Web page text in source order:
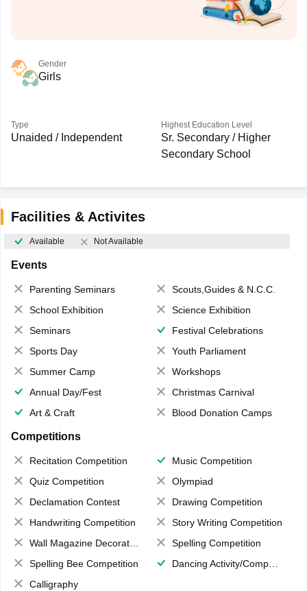
Gender
Girls
Type
Unaided / Independent
Highest Education Level
Sr. Secondary / Higher
Secondary School
Facilities & Activites
Available Not Available
Events
Parenting Seminars
Scouts,Guides & N.C.C.
School Exhibition
Science Exhibition
Seminars
Festival Celebrations
Sports Day
Youth Parliament
Summer Camp
Workshops
Annual Day/Fest
Christmas Carnival
Art & Craft
Blood Donation Camps
Competitions
Recitation Competition
Music Competition
Quiz Competition
Olympiad
Declamation Contest
Drawing Competition
Handwriting Competition
Story Writing Competition
Wall Magazine Decoration
Spelling Competition
Spelling Bee Competition
Dancing Activity/Competition
Calligraphy